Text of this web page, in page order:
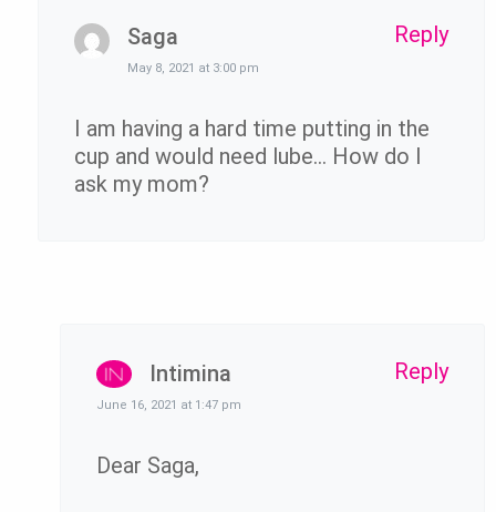
Saga
May 8, 2021 at 3:00 pm
I am having a hard time putting in the
cup and would need lube… How do I
ask my mom?
Reply
Intimina
June 16, 2021 at 1:47 pm
Dear Saga,
Reply